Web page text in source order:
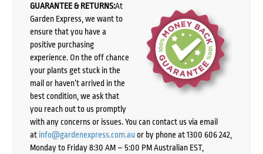
GUARANTEE & RETURNS:At
Garden Express, we want to
ensure that you have a
positive purchasing
experience. On the off chance
your plants get stuck in the
mail or haven’t arrived in the
best condition, we ask that
you reach out to us promptly
with any concerns or issues. You can contact us via email
at info@gardenexpress.com.auor by phone at 1300 606 242,
Monday to Friday 8:30 AM – 5:00 PM Australian EST,